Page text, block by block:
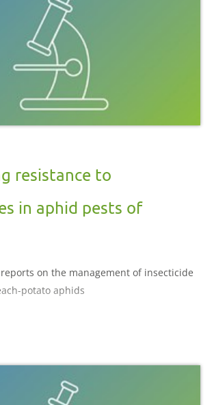
resistance to
in aphid pests of
on the management of insecticide
potato aphids